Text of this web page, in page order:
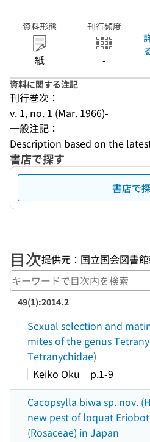
資料形態
紙
刊行頻度
-
資料に関する注記
刊行巻次：
v. 1, no. 1 (Mar. 1966)-
一般注記：
Description based on the
書店で探す
書店で
目次提供元：国立国会図書
49(1):2014.2
Sexual selection and
mites of the genus
Tetranychidae)
Keiko Oku
p.1-9
Cacopsylla biwa sp. nov.
new pest of loquat
(Rosaceae) in Japan